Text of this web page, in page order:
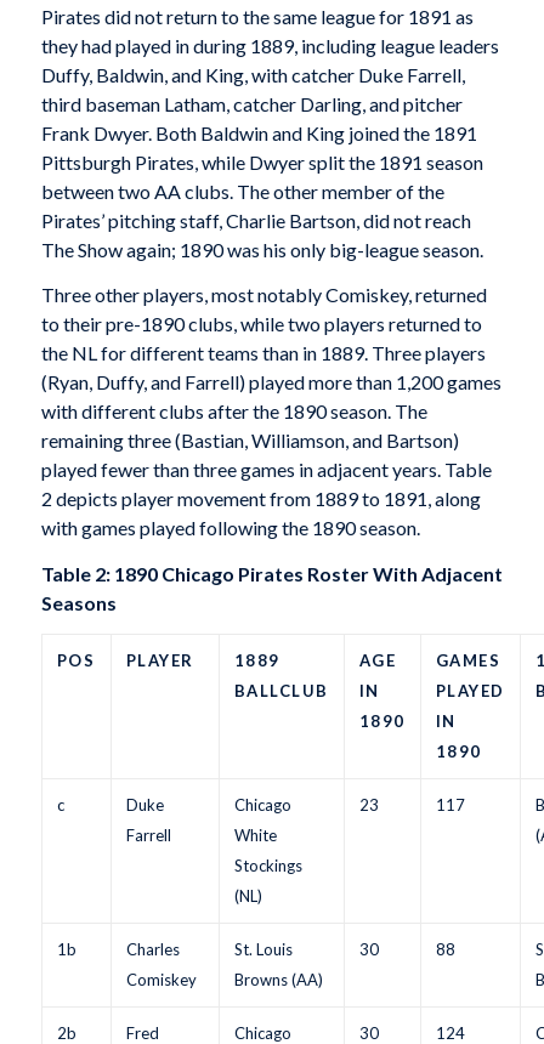
Pirates did not return to the same league for 1891 as
they had played in during 1889, including league leaders
Duffy, Baldwin, and King, with catcher Duke Farrell,
third baseman Latham, catcher Darling, and pitcher
Frank Dwyer. Both Baldwin and King joined the 1891
Pittsburgh Pirates, while Dwyer split the 1891 season
between two AA clubs. The other member of the
Pirates’ pitching staff, Charlie Bartson, did not reach
The Show again; 1890 was his only big-league season.
Three other players, most notably Comiskey, returned
to their pre-1890 clubs, while two players returned to
the NL for different teams than in 1889. Three players
(Ryan, Duffy, and Farrell) played more than 1,200 games
with different clubs after the 1890 season. The
remaining three (Bastian, Williamson, and Bartson)
played fewer than three games in adjacent years. Table
2 depicts player movement from 1889 to 1891, along
with games played following the 1890 season.
Table 2: 1890 Chicago Pirates Roster With Adjacent
Seasons
POS PLAYER
1889
BALLCLUB
AGE
IN
1890
GAMES
PLAYED
IN
1890
c
Duke
Farrell
Chicago
White
Stockings
(NL)
23 117
1b
Charles
Comiskey
St. Louis
Browns (AA)
30 88
2b Fred Chicago 30 124